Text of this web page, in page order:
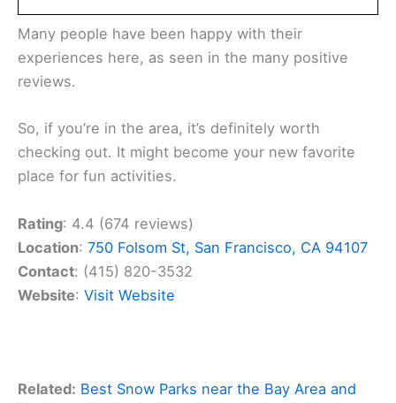
Many people have been happy with their
experiences here, as seen in the many positive
reviews.
So, if you’re in the area, it’s definitely worth
checking out. It might become your new favorite
place for fun activities.
Rating: 4.4 (674 reviews)
Location: 750 Folsom St, San Francisco, CA 94107
Contact: (415) 820-3532
Website: Visit Website
Related: Best Snow Parks near the Bay Area and